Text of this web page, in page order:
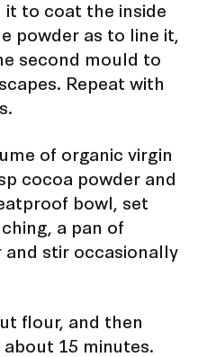
to coat the inside
powder as to line it,
second mould to
Repeat with
of organic virgin
cocoa powder and
bowl, set
a pan of
stir occasionally
flour, and then
15 minutes.